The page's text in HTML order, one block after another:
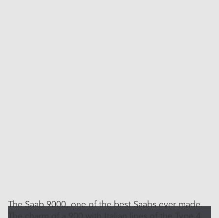
The Saab 9000, one of the best Saabs ever made.